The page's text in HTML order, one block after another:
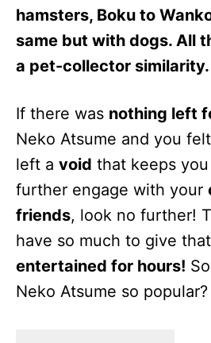
hamsters, Boku to
same but with dogs. All
a pet-collector similarity.
If there was nothing left
Neko Atsume and you
left a void that keeps
further engage with your
friends, look no further!
have so much to give
entertained for hours!
Neko Atsume so popular?